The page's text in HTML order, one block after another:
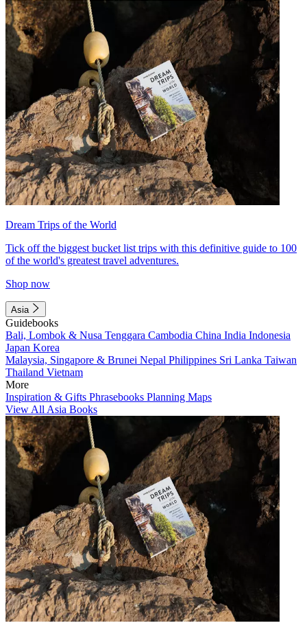
Dream Trips of the World
Tick off the biggest bucket list trips with this definitive guide to 100
of the world's greatest travel adventures.
Shop now
Asia
Guidebooks
Bali, Lombok & Nusa Tenggara Cambodia China India Indonesia
Japan Korea
Malaysia, Singapore & Brunei Nepal Philippines Sri Lanka Taiwan
Thailand Vietnam
More
Inspiration & Gifts Phrasebooks Planning Maps
View All Asia Books